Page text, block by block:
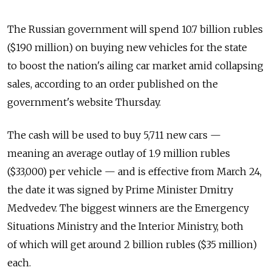
The Russian government will spend 10.7 billion rubles
($190 million) on buying new vehicles for the state
to boost the nation's ailing car market amid collapsing
sales, according to an order published on the
government's website Thursday.
The cash will be used to buy 5,711 new cars —
meaning an average outlay of 1.9 million rubles
($33,000) per vehicle — and is effective from March 24,
the date it was signed by Prime Minister Dmitry
Medvedev. The biggest winners are the Emergency
Situations Ministry and the Interior Ministry, both
of which will get around 2 billion rubles ($35 million)
each.